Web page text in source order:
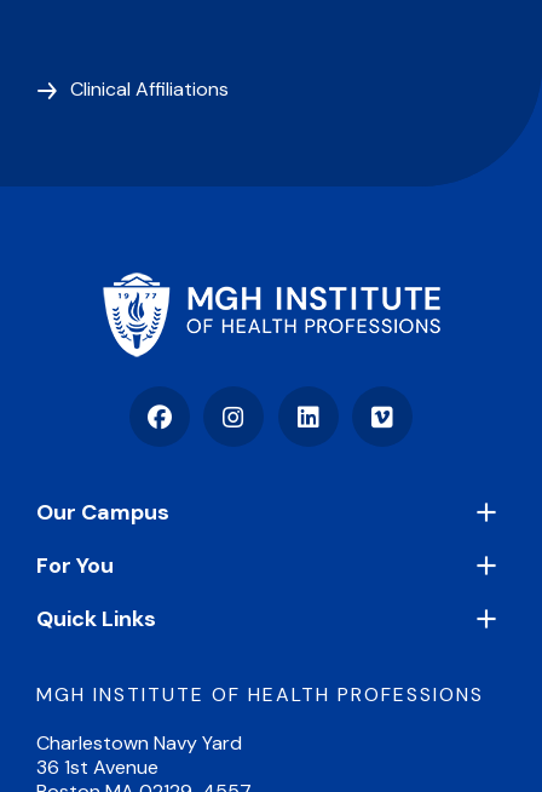
Clinical Affiliations
FacebookInstagramLinkedInVimeo
MGH INSTITUTE OF HEALTH PROFESSIONS
Charlestown Navy Yard
36 1st Avenue
Footer
Our Campus
For You
Quick Links